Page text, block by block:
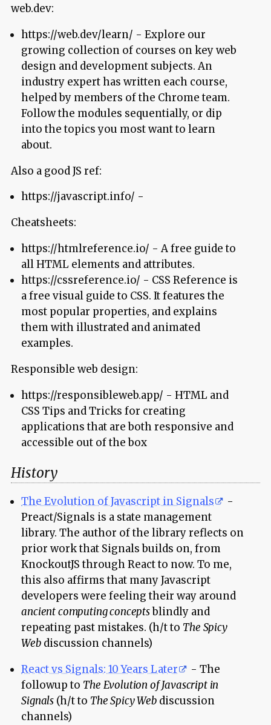
web.dev:
https://web.dev/learn/ - Explore our
growing collection of courses on key web
design and development subjects. An
industry expert has written each course,
helped by members of the Chrome team.
Follow the modules sequentially, or dip
into the topics you most want to learn
about.
Also a good JS ref:
https://javascript.info/ -
Cheatsheets:
https://htmlreference.io/ - A free guide to
all HTML elements and attributes.
https://cssreference.io/ - CSS Reference is
a free visual guide to CSS. It features the
most popular properties, and explains
them with illustrated and animated
examples.
Responsible web design:
https://responsibleweb.app/ - HTML and
CSS Tips and Tricks for creating
applications that are both responsive and
accessible out of the box
History
The Evolution of Javascript in Signals
-
Preact/Signals is a state management
library. The author of the library reflects on
prior work that Signals builds on, from
KnockoutJS through React to now. To me,
this also affirms that many Javascript
developers were feeling their way around
ancient computing conceptsblindly and
repeating past mistakes. (h/t to The Spicy
Webdiscussion channels)
React vs Signals: 10 Years Later
- The
followup to The Evolution of Javascript in
Signals (h/t to The Spicy Webdiscussion
channels)